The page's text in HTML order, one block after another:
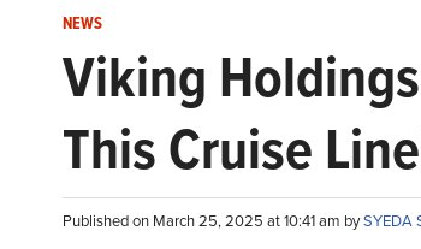
NEWS
Viking
This Cruise
Published on March 25, 2025 at 10:41 am bySYEDA